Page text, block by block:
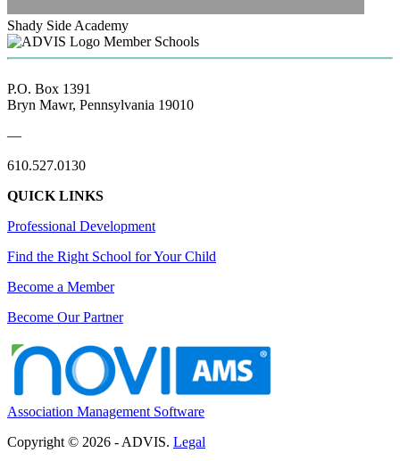
Shady Side Academy
Member Schools
P.O. Box 1391
Bryn Mawr, Pennsylvania 19010
—
610.527.0130
QUICK LINKS
Professional Development
Find the Right School for Your Child
Become a Member
Become Our Partner
Association Management Software
Copyright © 2026 - ADVIS. Legal